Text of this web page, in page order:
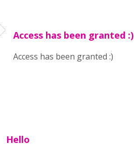
Access has been granted :)
Access has been granted :)
Hello